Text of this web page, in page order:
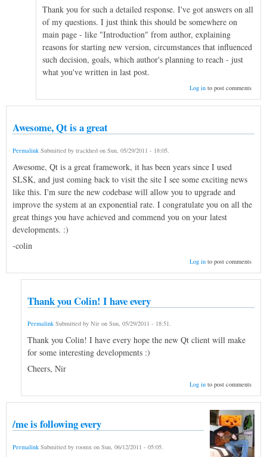
Thank you for such a detailed response. I've got answers on all
of my questions. I just think this should be somewhere on
main page - like "Introduction" from author, explaining
reasons for starting new version, circumstances that influenced
such decision, goals, which author's planning to reach - just
what you've written in last post.
Log into post comments
Awesome, Qt is a great
Permalink Submitted by trackhed on Sun, 05/29/2011 - 18:05.
Awesome, Qt is a great framework, it has been years since I used
SLSK, and just coming back to visit the site I see some exciting news
like this. I'm sure the new codebase will allow you to upgrade and
improve the system at an exponential rate. I congratulate you on all the
great things you have achieved and commend you on your latest
developments. :)
-colin
Log into post comments
Thank you Colin! I have every
Permalink Submitted by Nir on Sun, 05/29/2011 - 18:51.
Thank you Colin! I have every hope the new Qt client will make
for some interesting developments :)
Cheers, Nir
Log into post comments
/me is following every
Permalink Submitted by roomx on Sun, 06/12/2011 - 05:05.